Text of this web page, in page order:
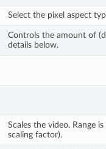
Select the pixel aspect
Controls the amount of
details below.
Scales the video. Range
scaling factor).